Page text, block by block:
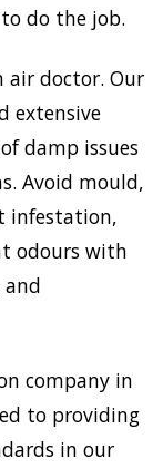
do the job.
air doctor. Our
extensive
damp issues
Avoid mould,
infestation,
odours with
company in
to providing
in our